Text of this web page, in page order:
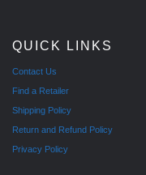
QUICK LINKS
Contact Us
Find a Retailer
Shipping Policy
Return and Refund Policy
Privacy Policy